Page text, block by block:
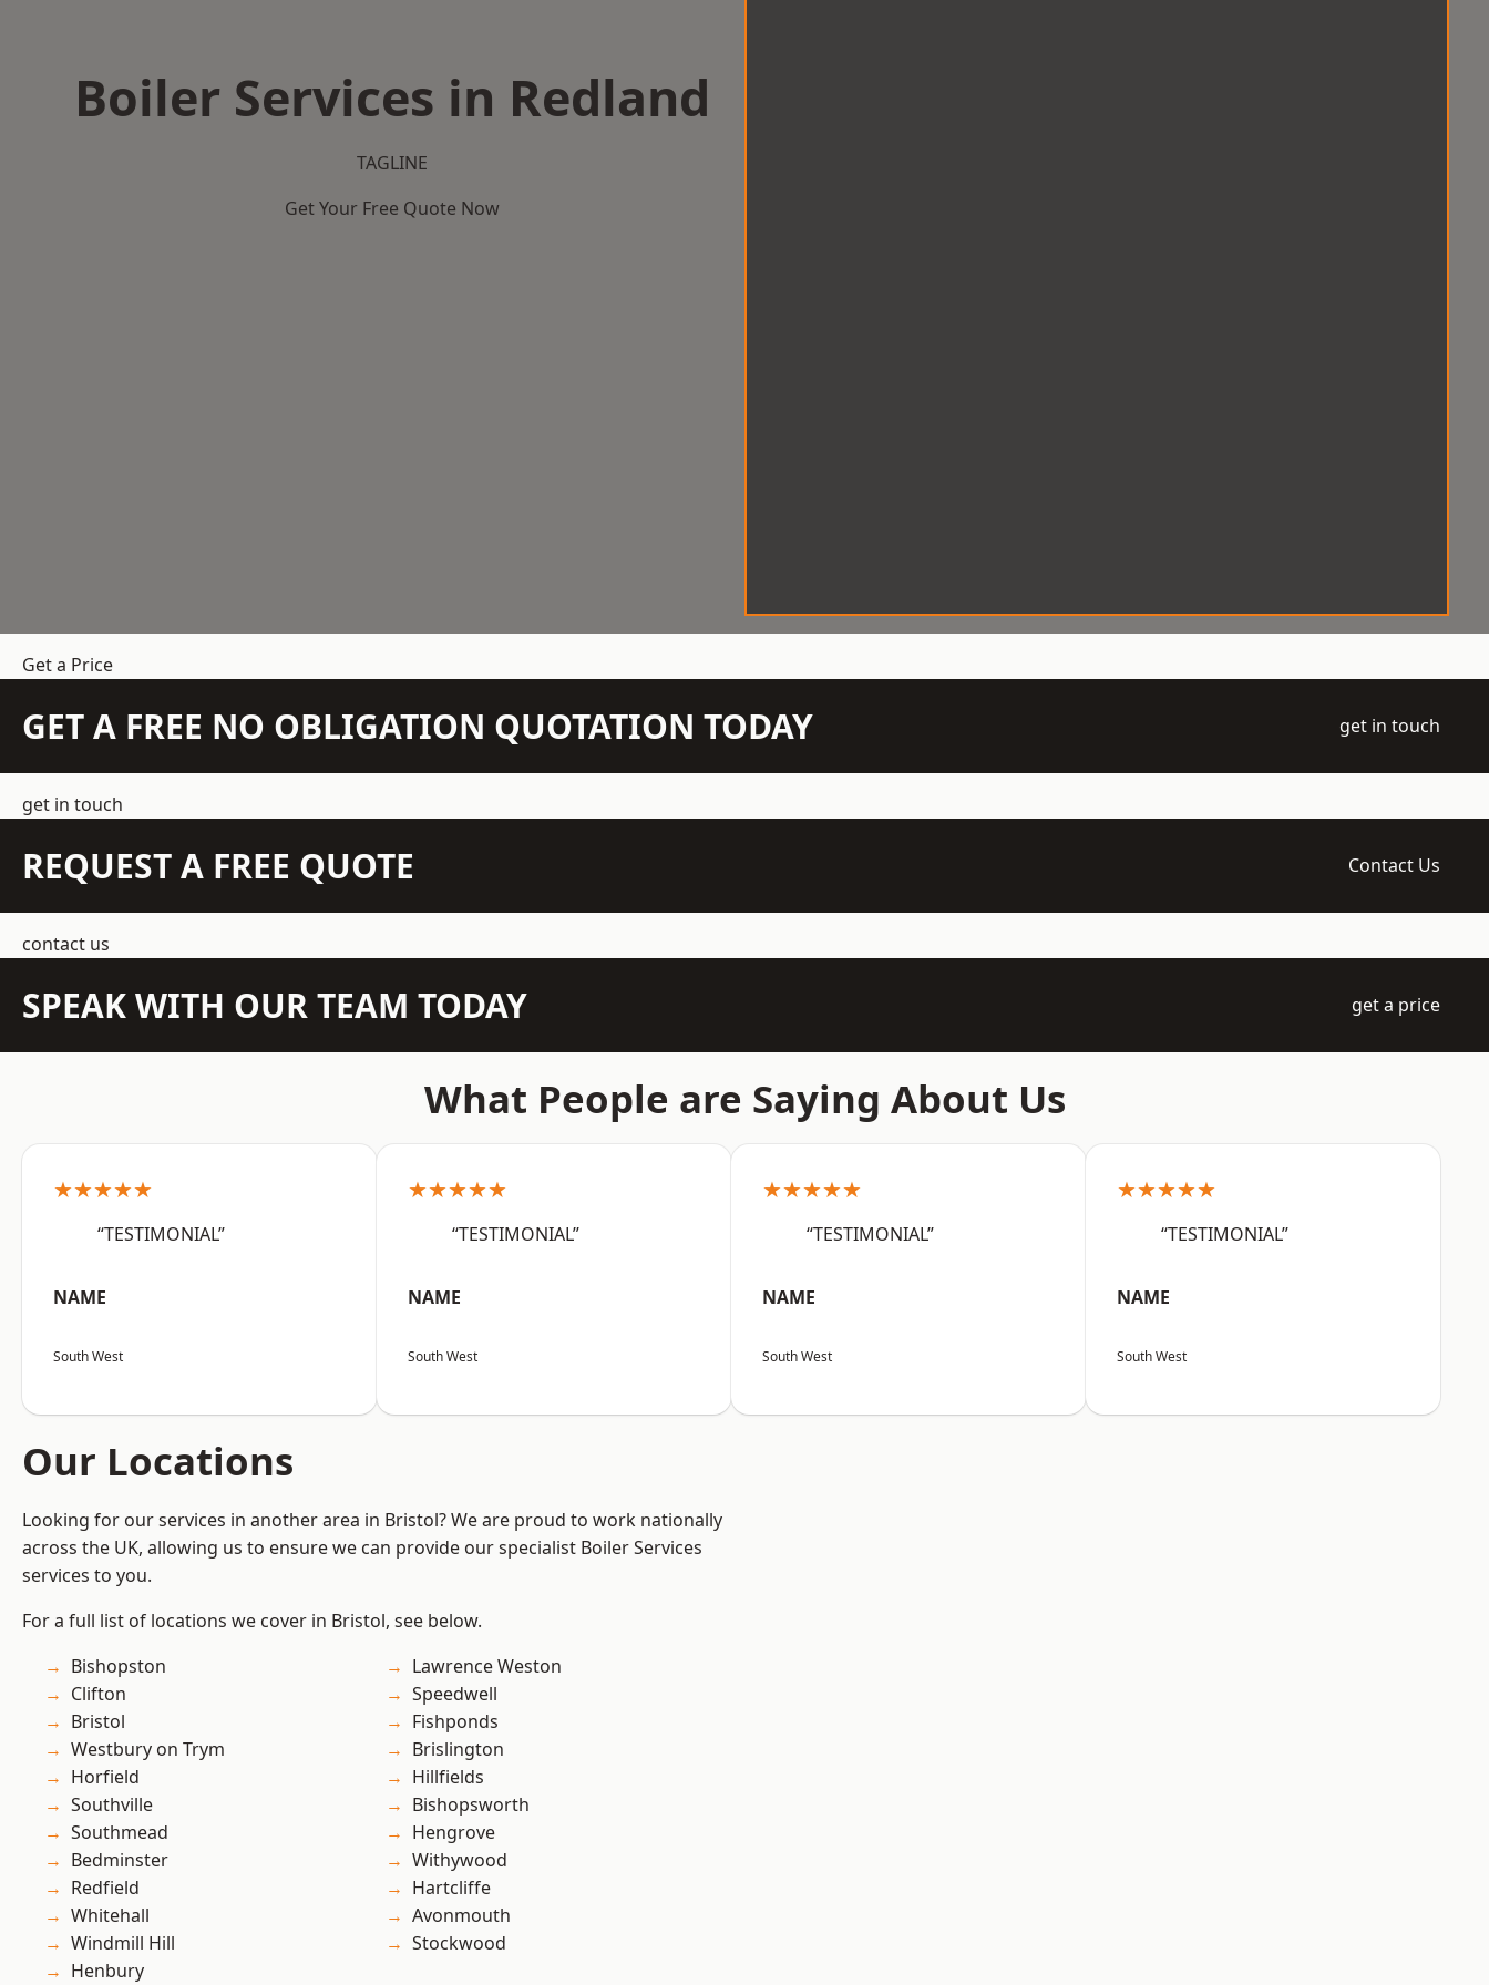
Boiler Services in Redland
TAGLINE
Get Your Free Quote Now
Get a Price
GET A FREE NO OBLIGATION QUOTATION TODAY get in touch
get in touch
REQUEST A FREE QUOTE Contact Us
contact us
SPEAK WITH OUR TEAM TODAY get a price
What People are Saying About Us
★★★★★
“TESTIMONIAL”
NAME
South West
★★★★★
“TESTIMONIAL”
NAME
South West
★★★★★
“TESTIMONIAL”
NAME
South West
★★★★★
“TESTIMONIAL”
NAME
South West
Our Locations
Looking for our services in another area in Bristol? We are proud to work nationally
across the UK, allowing us to ensure we can provide our specialist Boiler Services
services to you.
For a full list of locations we cover in Bristol, see below.
Bishopston
Clifton
Bristol
Westbury on Trym
Horfield
Southville
Southmead
Bedminster
Redfield
Whitehall
Windmill Hill
Henbury
Lawrence Weston
Speedwell
Fishponds
Brislington
Hillfields
Bishopsworth
Hengrove
Withywood
Hartcliffe
Avonmouth
Stockwood